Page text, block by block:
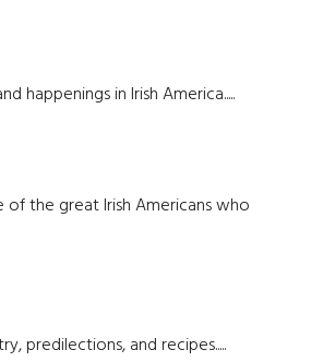
happenings in Irish America.....
of the great Irish Americans who
predilections, and recipes.....